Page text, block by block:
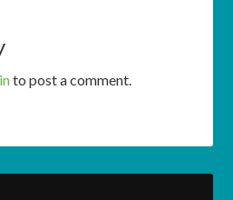
to post a comment.